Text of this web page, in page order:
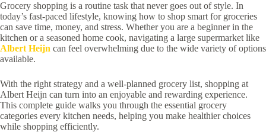
Grocery shopping is a routine task that never goes out of style. In
today’s fast-paced lifestyle, knowing how to shop smart for groceries
can save time, money, and stress. Whether you are a beginner in the
kitchen or a seasoned home cook, navigating a large supermarket like
Albert Heijn can feel overwhelming due to the wide variety of options
available.
With the right strategy and a well-planned grocery list, shopping at
Albert Heijn can turn into an enjoyable and rewarding experience.
This complete guide walks you through the essential grocery
categories every kitchen needs, helping you make healthier choices
while shopping efficiently.